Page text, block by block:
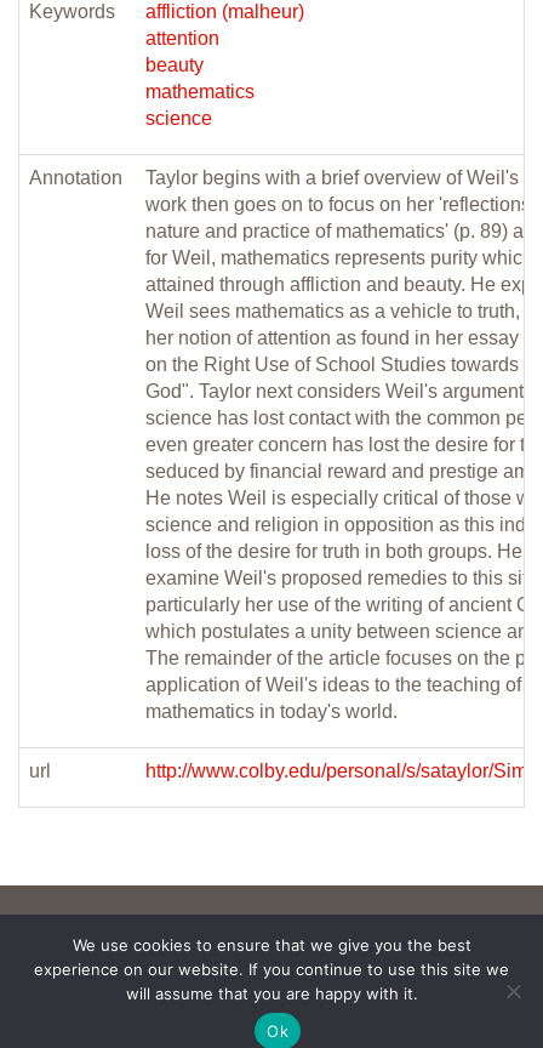
Keywords
affliction (malheur)
attention
beauty
mathematics
science
Annotation
Taylor begins with a brief overview of Weil's
work then goes on to focus on her 'reflections
nature and practice of mathematics' (p. 89)
for Weil, mathematics represents purity which
attained through affliction and beauty. He
Weil sees mathematics as a vehicle to truth,
her notion of attention as found in her essay
on the Right Use of School Studies towards
God". Taylor next considers Weil's argument
science has lost contact with the common
even greater concern has lost the desire for
seduced by financial reward and prestige
He notes Weil is especially critical of those
science and religion in opposition as this
loss of the desire for truth in both groups. He
examine Weil's proposed remedies to this
particularly her use of the writing of ancient
which postulates a unity between science
The remainder of the article focuses on the
application of Weil's ideas to the teaching of
mathematics in today's world.
url http://www.colby.edu/personal/s/sataylor/
We use cookies to ensure that we give you the best
experience on our website. If you continue to use this site we
will assume that you are happy with it.
Ok